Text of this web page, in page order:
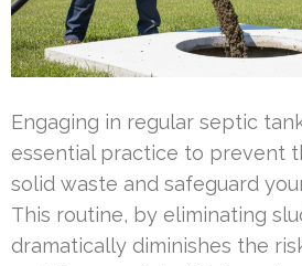
Engaging in regular septic
essential practice to prevent
solid waste and safeguard
This routine, by eliminating
dramatically diminishes the